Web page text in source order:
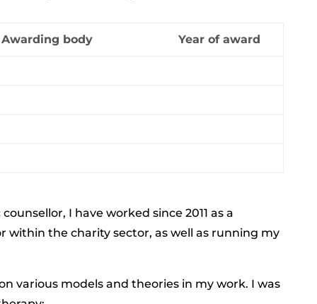
Awarding body Year of award
I have worked since 2011 as a
within the charity sector, as well as running my
various models and theories in my work. I was